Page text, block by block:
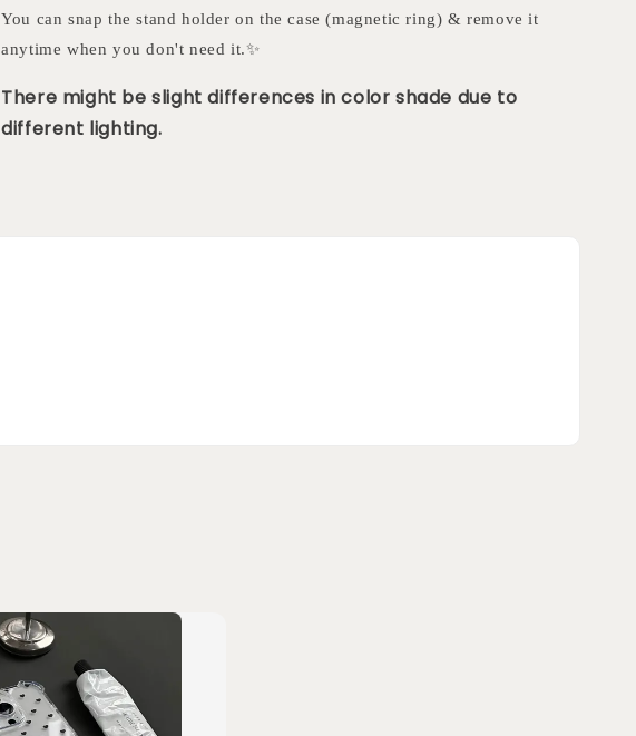
You can snap the stand holder on the case (magnetic ring) & remove it
anytime when you don't need it.✨
There might be slight differences in color shade due to
different lighting.